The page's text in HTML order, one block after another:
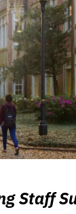
Staff